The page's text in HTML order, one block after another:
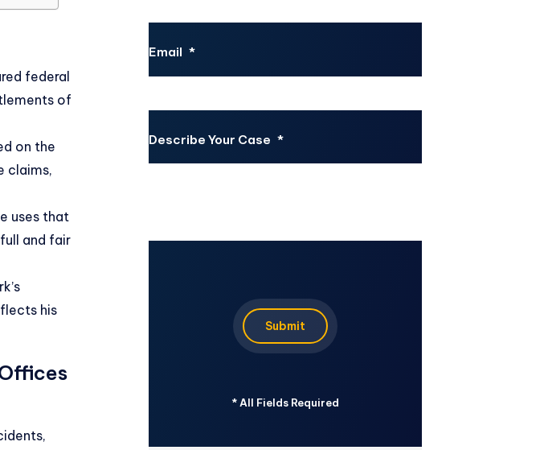
federal
of
on the
claims,
uses that
and fair
his
Email *
Describe Your Case *
* All Fields Required
Submit